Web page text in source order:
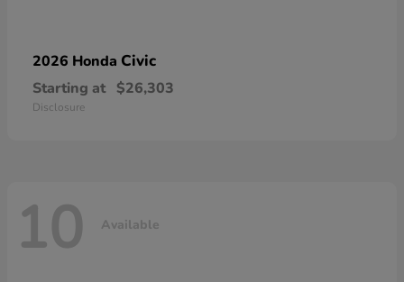
2026 Honda Civic
Starting at $26,303
Disclosure
10 Available